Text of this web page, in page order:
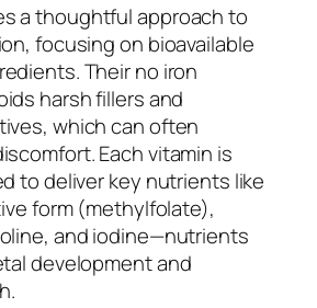
a thoughtful approach to
focusing on bioavailable
Their no iron
harsh fillers and
which can often
Each vitamin is
to deliver key nutrients like
form (methylfolate),
and iodine—nutrients
development and